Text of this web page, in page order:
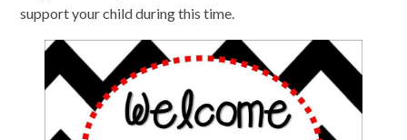
support your child during this time.